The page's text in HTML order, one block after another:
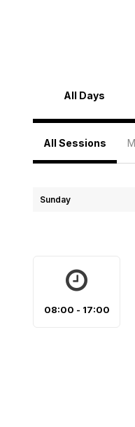
All Days
All Sessions
Sunday
08:00 - 17:00